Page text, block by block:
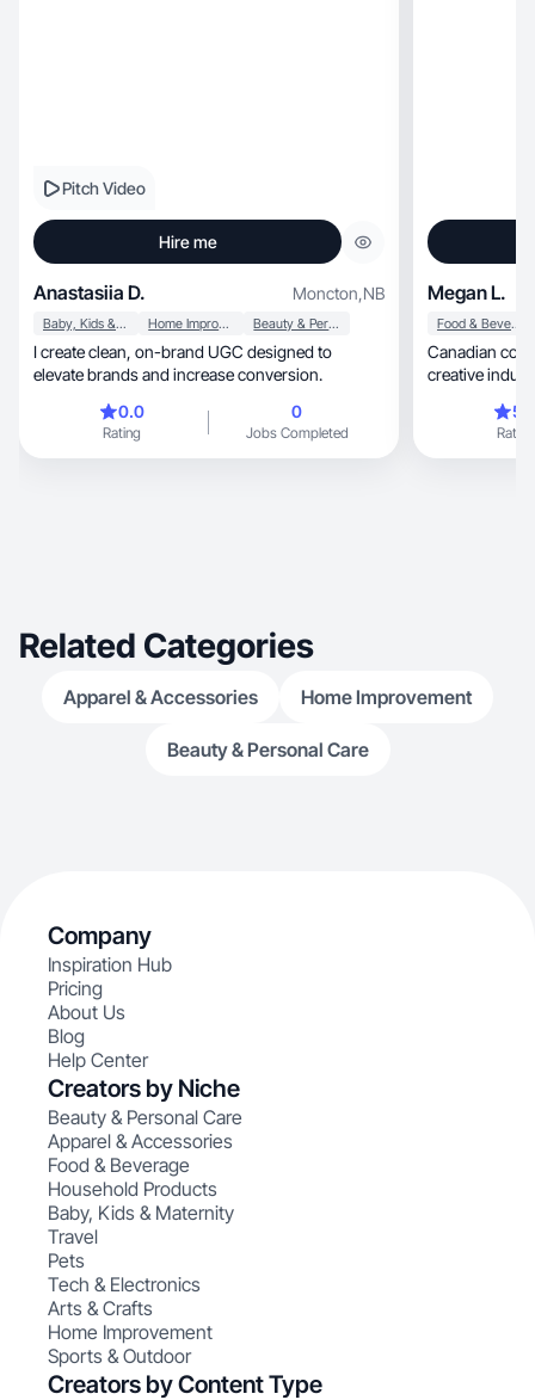
Pitch Video
Hire me
Anastasiia D. Moncton,NB
Baby, Kids & Maternity Home Improvement Beauty & Personal Care
I create clean, on-brand UGC designed to
elevate brands and increase conversion.
0.0
Rating
0
Jobs Completed
Megan L.
Food & Beverage
Canadian content
creative
Rating
Related Categories
Apparel & Accessories Home Improvement
Beauty & Personal Care
Company
Inspiration Hub
Pricing
About Us
Blog
Help Center
Creators by Niche
Beauty & Personal Care
Apparel & Accessories
Food & Beverage
Household Products
Baby, Kids & Maternity
Travel
Pets
Tech & Electronics
Arts & Crafts
Home Improvement
Sports & Outdoor
Creators by Content Type